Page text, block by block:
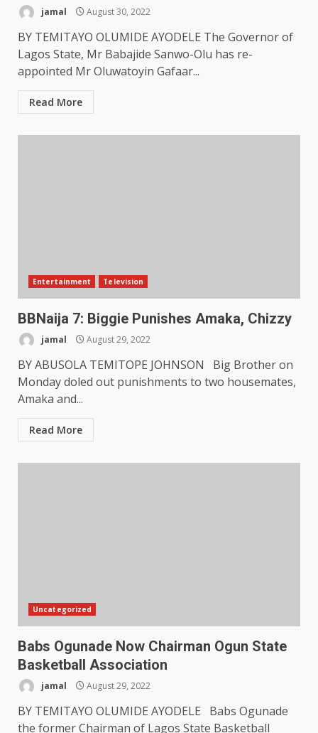
jamal August 30, 2022
BY TEMITAYO OLUMIDE AYODELE The Governor of
Lagos State, Mr Babajide Sanwo-Olu has re-
appointed Mr Oluwatoyin Gafaar...
Read More
Entertainment Television
BBNaija 7: Biggie Punishes Amaka, Chizzy
jamal August 29, 2022
BY ABUSOLA TEMITOPE JOHNSON Big Brother on
Monday doled out punishments to two housemates,
Amaka and...
Read More
Uncategorized
Babs Ogunade Now Chairman Ogun State
Basketball Association
jamal August 29, 2022
BY TEMITAYO OLUMIDE AYODELE Babs Ogunade
the former Chairman of Lagos State Basketball